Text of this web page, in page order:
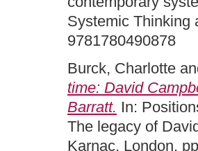
Systemic Thinking
9781780490878
Burck, Charlotte
time: David
Barratt. In:
The legacy of
Karnac, London,